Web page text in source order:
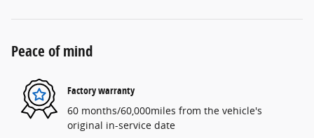
Peace of mind
Factory warranty
60 months/60,000miles from the vehicle's
original in-service date